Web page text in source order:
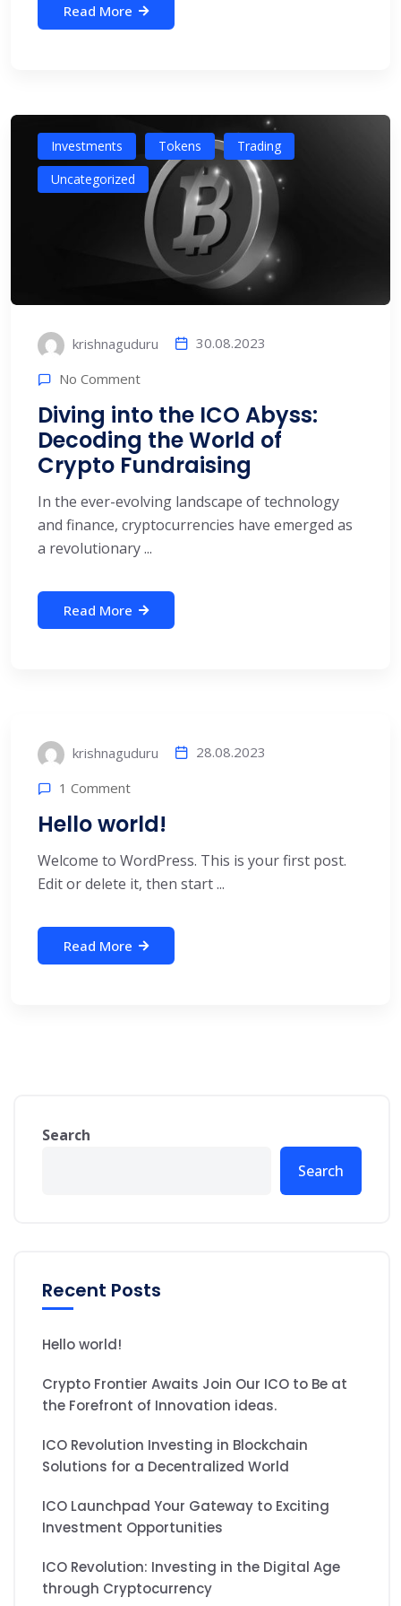
Read More
Investments Tokens
Trading
Uncategorized
krishnaguduru 30.08.2023
No Comment
Diving into the ICO Abyss:
Decoding the World of
Crypto Fundraising
In the ever-evolving landscape of technology
and finance, cryptocurrencies have emerged as
a revolutionary ...
Read More
krishnaguduru 28.08.2023
1 Comment
Hello world!
Welcome to WordPress. This is your first post.
Edit or delete it, then start ...
Read More
Search
Search
Recent Posts
Hello world!
Crypto Frontier Awaits Join Our ICO to Be at
the Forefront of Innovation ideas.
ICO Revolution Investing in Blockchain
Solutions for a Decentralized World
ICO Launchpad Your Gateway to Exciting
Investment Opportunities
ICO Revolution: Investing in the Digital Age
through Cryptocurrency